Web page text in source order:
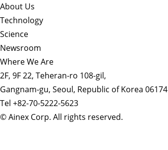
About Us​
Technology
Science
Newsroom
Where We Are
2F, 9F 22, Teheran-ro 108-gil,
Gangnam-gu, Seoul, Republic of Korea 06174
Tel +82-70-5222-5623
© Ainex Corp. All rights reserved.